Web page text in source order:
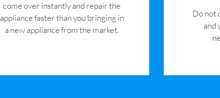
come over instantly and repair the
appliance faster than you bringing in
a new appliance from the market.
​Do not
and